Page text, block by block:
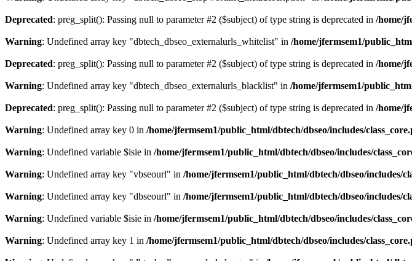
Deprecated: preg_split(): Passing null to parameter #2 ($subject) of type string is deprecated in /home/
Warning: Undefined array key "dbtech_dbseo_externalurls_whitelist" in /home/jfermsem1/
Deprecated: preg_split(): Passing null to parameter #2 ($subject) of type string is deprecated in /home/
Warning: Undefined array key "dbtech_dbseo_externalurls_blacklist" in /home/jfermsem1/
Deprecated: preg_split(): Passing null to parameter #2 ($subject) of type string is deprecated in /home/
Warning: Undefined array key 0 in /home/jfermsem1/public_html/dbtech/dbseo/includes/
Warning: Undefined variable $isie in /home/jfermsem1/public_html/dbtech/dbseo/includes/
Warning: Undefined array key "vbseourl" in /home/jfermsem1/public_html/dbtech/dbseo/includes/
Warning: Undefined array key "dbseourl" in /home/jfermsem1/public_html/dbtech/dbseo/includes/
Warning: Undefined variable $isie in /home/jfermsem1/public_html/dbtech/dbseo/includes/
Warning: Undefined array key 1 in /home/jfermsem1/public_html/dbtech/dbseo/includes/